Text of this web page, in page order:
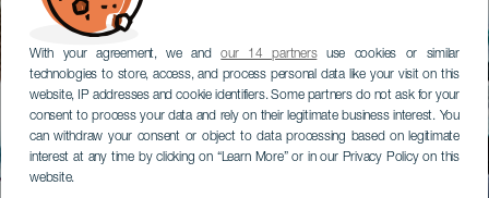
With your agreement, we andour 14 partnersuse cookies or similar
technologies to store, access, and process personal data like your visit on this
website, IP addresses and cookie identifiers. Some partners do not ask for your
consent to process your data and rely on their legitimate business interest. You
can withdraw your consent or object to data processing based on legitimate
interest at any time by clicking on “Learn More” or in our Privacy Policy on this
website.